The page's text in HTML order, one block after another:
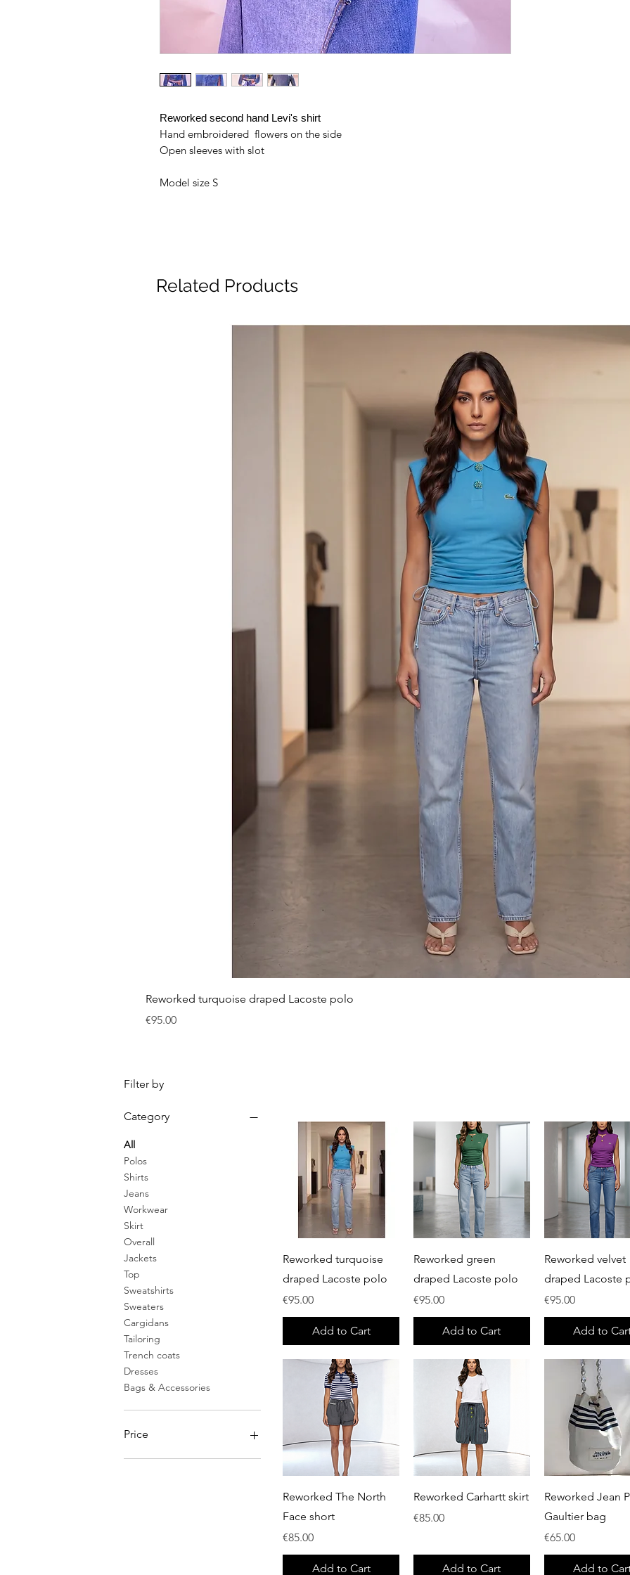
Reworked second hand Levi's shirt
Hand embroidered flowers on the side
Open sleeves with slot
Model size S
Related Products
Reworked turquoise draped Lacoste polo
Price
€95.00
Filter by
Category
All
Polos
Shirts
Jeans
Workwear
Skirt
Overall
Jackets
Top
Sweatshirts
Sweaters
Cargidans
Tailoring
Trench coats
Dresses
Bags & Accessories
Price
Quick View
Reworked turquoise
draped Lacoste polo
Price
€95.00
Add to Cart
Quick View
Reworked green
draped Lacoste polo
Price
€95.00
Add to Cart
Quick View
Reworked velvet
draped Lacoste
Price
€95.00
Add to
Quick View
Reworked The North
Face short
Price
€85.00
Add to Cart
Quick View
Reworked Carhartt skirt
Price
€85.00
Add to Cart
Quick View
Reworked Jean
Gaultier bag
Price
€65.00
Add to